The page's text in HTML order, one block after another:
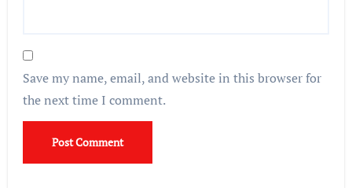
Save my name, email, and website in this browser for
the next time I comment.